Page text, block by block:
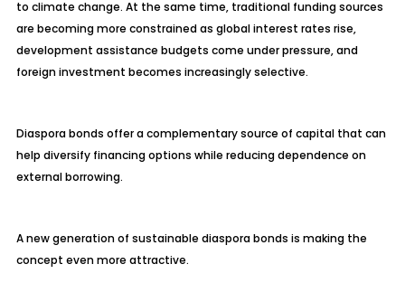
to climate change. At the same time, traditional funding sources
are becoming more constrained as global interest rates rise,
development assistance budgets come under pressure, and
foreign investment becomes increasingly selective.
Diaspora bonds offer a complementary source of capital that can
help diversify financing options while reducing dependence on
external borrowing.
A new generation of sustainable diaspora bonds is making the
concept even more attractive.